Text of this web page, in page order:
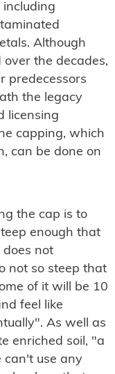
including
Although
the decades,
predecessors
the legacy
licensing
capping, which
can be done on
the cap is to
enough that
not
not so steep that
of it will be 10
feel like
As well as
enriched soil, "a
use any